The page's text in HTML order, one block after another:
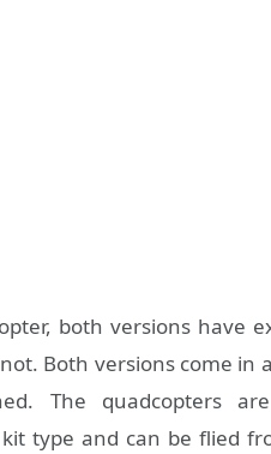
both versions have
Both versions come in
The quadcopters
type and can be flied